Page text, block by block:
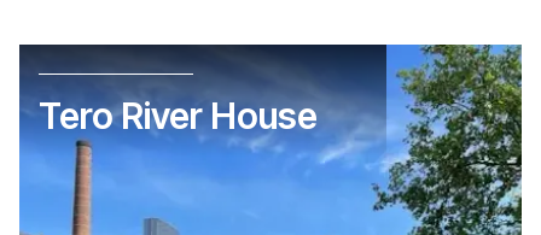
Tero River House